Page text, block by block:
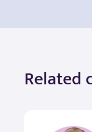
Related